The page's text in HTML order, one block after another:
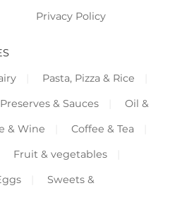
Privacy Policy
Pasta, Pizza & Rice
Preserves & Sauces
Oil &
& Wine
Coffee & Tea
Fruit & vegetables
Sweets &